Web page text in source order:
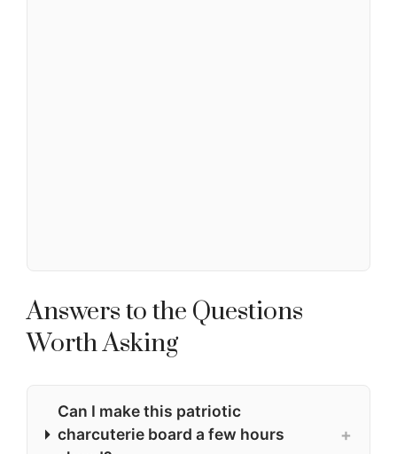
Answers to the Questions
Worth Asking
Can I make this patriotic
charcuterie board a few hours
+